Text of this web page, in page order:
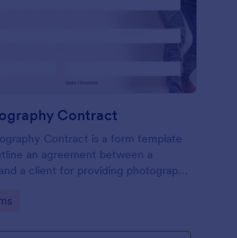
Contract
Contract is a form template
an agreement between a
a client for providing photography